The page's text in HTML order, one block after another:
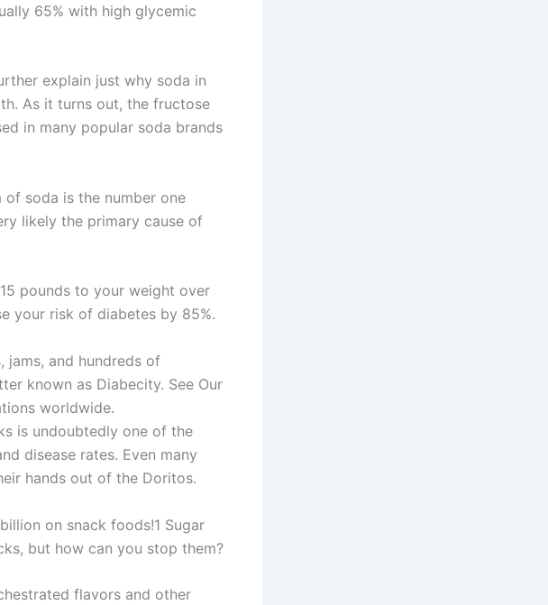
65% with high glycemic
explain just why soda in
As it turns out, the fructose
in many popular soda brands
soda is the number one
likely the primary cause of
pounds to your weight over
your risk of diabetes by 85%.
jams, and hundreds of
known as Diabecity. See Our
worldwide.
is undoubtedly one of the
disease rates. Even many
hands out of the Doritos.
on snack foods!1 Sugar
but how can you stop them?
flavors and other